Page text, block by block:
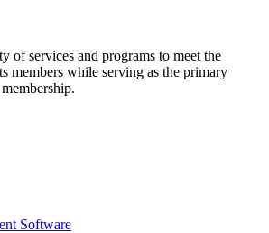
of services and programs to meet the
members while serving as the primary
Software